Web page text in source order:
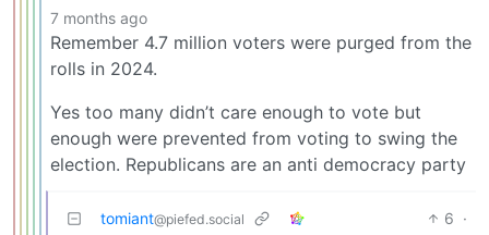
7 months ago
Remember 4.7 million voters were purged from the
rolls in 2024.
Yes too many didn’t care enough to vote but
enough were prevented from voting to swing the
election. Republicans are an anti democracy party
tomiant@piefed.social 6 ·